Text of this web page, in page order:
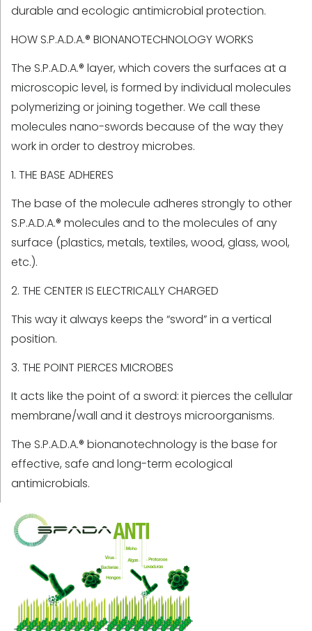
durable and ecologic antimicrobial protection.
HOW S.P.A.D.A.® BIONANOTECHNOLOGY WORKS
The S.P.A.D.A.® layer, which covers the surfaces at a
microscopic level, is formed by individual molecules
polymerizing or joining together. We call these
molecules nano-swords because of the way they
work in order to destroy microbes.
1. THE BASE ADHERES
The base of the molecule adheres strongly to other
S.P.A.D.A.® molecules and to the molecules of any
surface (plastics, metals, textiles, wood, glass, wool,
etc.).
2. THE CENTER IS ELECTRICALLY CHARGED
This way it always keeps the “sword” in a vertical
position.
3. THE POINT PIERCES MICROBES
It acts like the point of a sword: it pierces the cellular
membrane/wall and it destroys microorganisms.
The S.P.A.D.A.® bionanotechnology is the base for
effective, safe and long-term ecological
antimicrobials.